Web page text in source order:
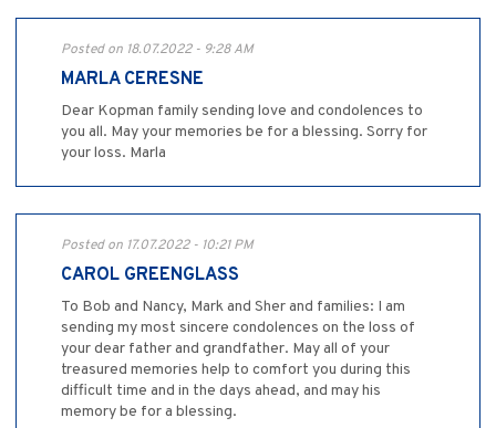
Posted on 18.07.2022 - 9:28 AM
MARLA CERESNE
Dear Kopman family sending love and condolences to
you all. May your memories be for a blessing. Sorry for
your loss. Marla
Posted on 17.07.2022 - 10:21 PM
CAROL GREENGLASS
To Bob and Nancy, Mark and Sher and families: I am
sending my most sincere condolences on the loss of
your dear father and grandfather. May all of your
treasured memories help to comfort you during this
difficult time and in the days ahead, and may his
memory be for a blessing.